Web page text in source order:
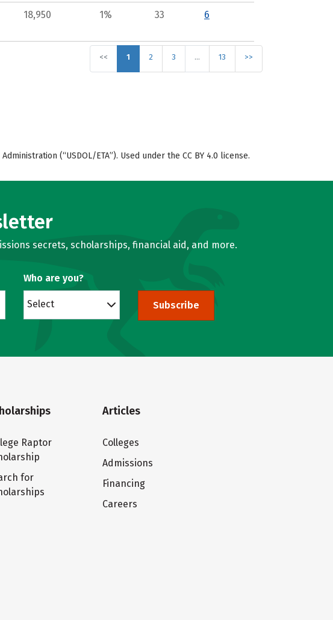
18,950 1% 33 6
<< 1 2 3 … 13 >>
(“USDOL/ETA”). Used under the CC BY 4.0 license.
secrets, scholarships, financial aid, and more.
Who are you?
Select Subscribe
Raptor
for
Articles
Colleges
Admissions
Financing
Careers